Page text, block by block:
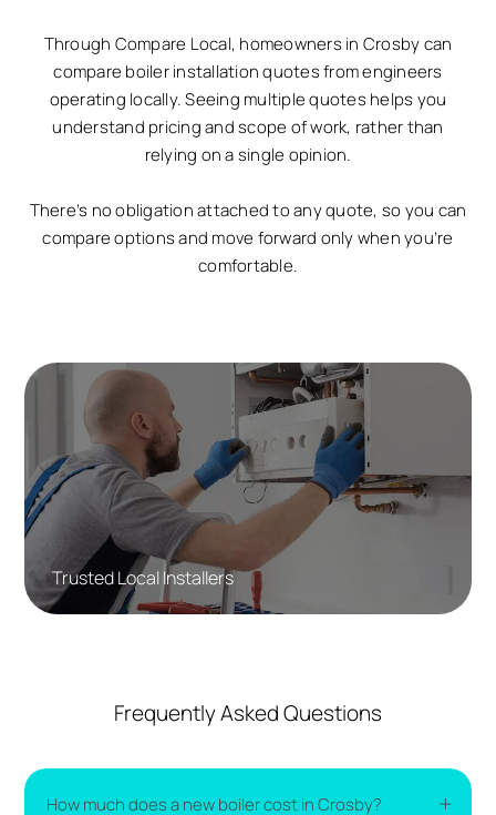
Through Compare Local, homeowners in Crosby can
compare boiler installation quotes from engineers
operating locally. Seeing multiple quotes helps you
understand pricing and scope of work, rather than
relying on a single opinion.
There’s no obligation attached to any quote, so you can
compare options and move forward only when you’re
comfortable.
Trusted Local Installers
Frequently Asked Questions
How much does a new boiler cost in Crosby?